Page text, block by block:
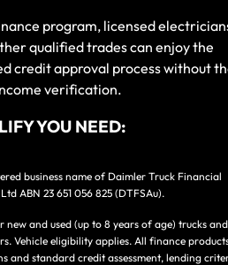
program, licensed
qualified trades can enjoy the
credit approval process without
verification.
YOU NEED:
business name of Daimler Truck Financial
ABN 23 651 056 825 (DTFSAu).
and used (up to 8 years of age) trucks and
Vehicle eligibility applies. All finance
and standard credit assessment, lending